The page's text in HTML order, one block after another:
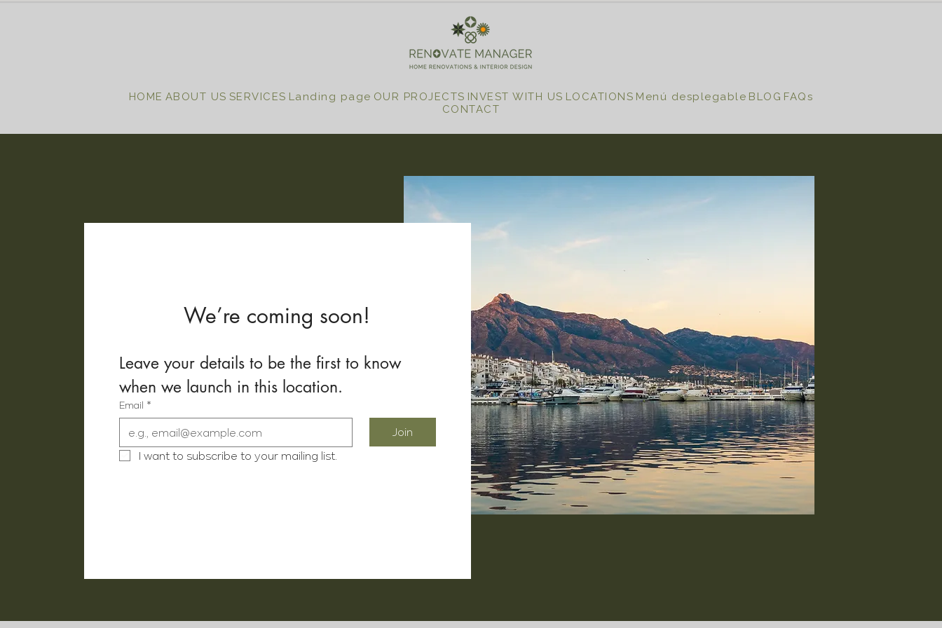
HOME ABOUT US SERVICES Landing page OUR PROJECTS INVEST WITH US LOCATIONS Menú desplegable BLOG FAQs
CONTACT
We’re coming soon!
Leave your details to be the first to know
when we launch in this location.
Email *
Join
I want to subscribe to your mailing list.